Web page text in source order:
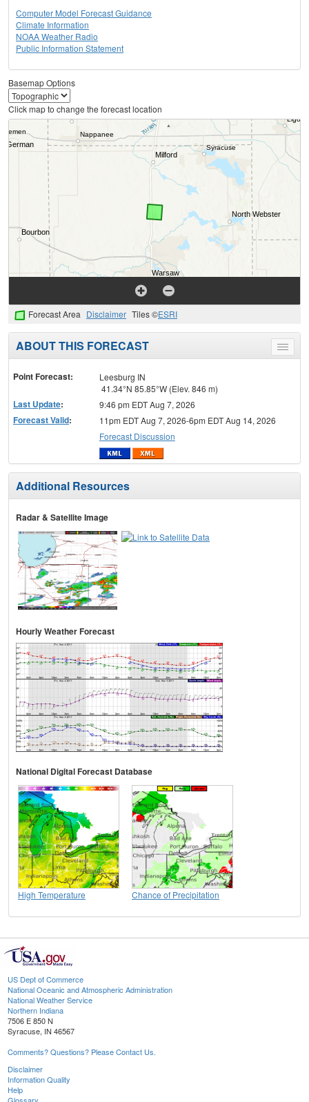
Computer Model Forecast Guidance
Climate Information
NOAA Weather Radio
Public Information Statement
Basemap Options
Click map to change the forecast location
Forecast Area Disclaimer Tiles ©ESRI
Toggle
menu
ABOUT THIS FORECAST
Point Forecast:
Leesburg IN
41.34°N 85.85°W (Elev. 846 m)
Last Update: 9:46 pm EDT Aug 7, 2026
Forecast Valid:
11pm EDT Aug 7, 2026-6pm EDT Aug 14, 2026
Forecast Discussion
Additional Resources
Radar & Satellite Image
Hourly Weather Forecast
National Digital Forecast Database
High Temperature Chance of Precipitation
US Dept of Commerce
National Oceanic and Atmospheric Administration
National Weather Service
Northern Indiana
7506 E 850 N
Syracuse, IN 46567
Comments? Questions? Please Contact Us.
Disclaimer
Information Quality
Help